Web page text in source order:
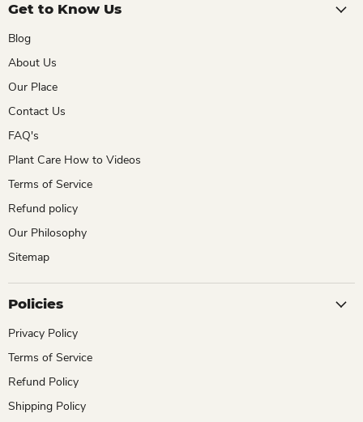
Get to Know Us
Blog
About Us
Our Place
Contact Us
FAQ's
Plant Care How to Videos
Terms of Service
Refund policy
Our Philosophy
Sitemap
Policies
Privacy Policy
Terms of Service
Refund Policy
Shipping Policy